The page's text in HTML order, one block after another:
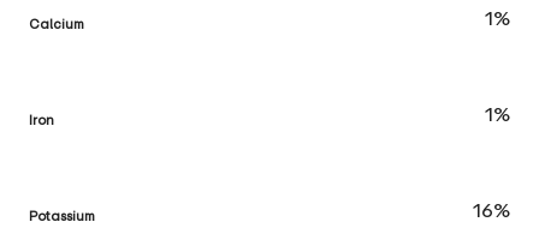
Calcium 1%
Iron 1%
Potassium 16%